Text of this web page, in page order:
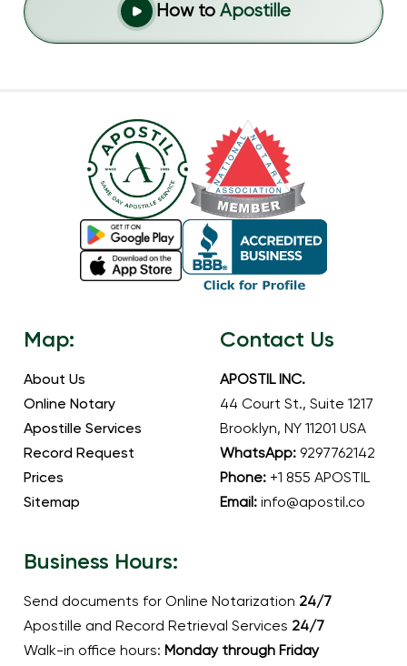
How to Apostille
Map:
About Us
Online Notary
Apostille Services
Record Request
Prices
Sitemap
Business Hours:
Send documents for Online Notarization 24/7
Apostille and Record Retrieval Services 24/7
Walk-in office hours: Monday through Friday
Contact Us
APOSTIL INC.
44 Court St., Suite 1217
Brooklyn, NY 11201 USA
WhatsApp: 9297762142
Phone: +1 855 APOSTIL
Email:info@apostil.co